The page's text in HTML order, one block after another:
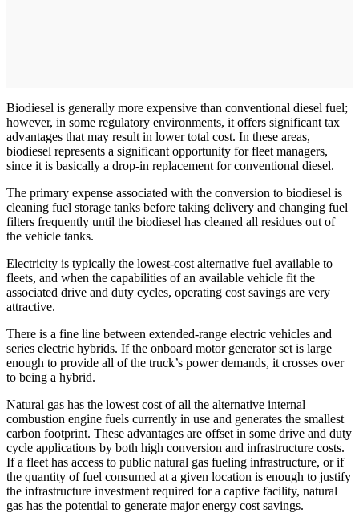
Biodiesel is generally more expensive than conventional diesel fuel;
however, in some regulatory environments, it offers significant tax
advantages that may result in lower total cost. In these areas,
biodiesel represents a significant opportunity for fleet managers,
since it is basically a drop-in replacement for conventional diesel.
The primary expense associated with the conversion to biodiesel is
cleaning fuel storage tanks before taking delivery and changing fuel
filters frequently until the biodiesel has cleaned all residues out of
the vehicle tanks.
Electricity is typically the lowest-cost alternative fuel available to
fleets, and when the capabilities of an available vehicle fit the
associated drive and duty cycles, operating cost savings are very
attractive.
There is a fine line between extended-range electric vehicles and
series electric hybrids. If the onboard motor generator set is large
enough to provide all of the truck’s power demands, it crosses over
to being a hybrid.
Natural gas has the lowest cost of all the alternative internal
combustion engine fuels currently in use and generates the smallest
carbon footprint. These advantages are offset in some drive and duty
cycle applications by both high conversion and infrastructure costs.
If a fleet has access to public natural gas fueling infrastructure, or if
the quantity of fuel consumed at a given location is enough to justify
the infrastructure investment required for a captive facility, natural
gas has the potential to generate major energy cost savings.